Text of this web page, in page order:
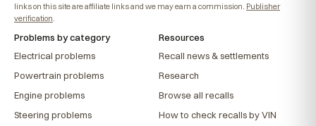
links on this site are affiliate links and we may earn a commission. Publisher
verification
Problems by category
Electrical problems
Powertrain problems
Engine problems
Steering problems
Resources
Recall news & settlements
Research
Browse all recalls
How to check recalls by VIN